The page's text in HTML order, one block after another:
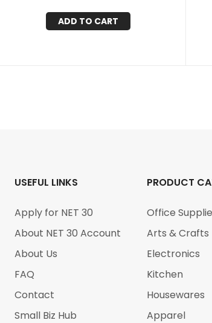
ADD TO CART
USEFUL LINKS
Apply for NET 30
About NET 30 Account
About Us
FAQ
Contact
Small Biz Hub
PRODUCT
Office
Arts & Crafts
Electronics
Kitchen
Housewares
Apparel